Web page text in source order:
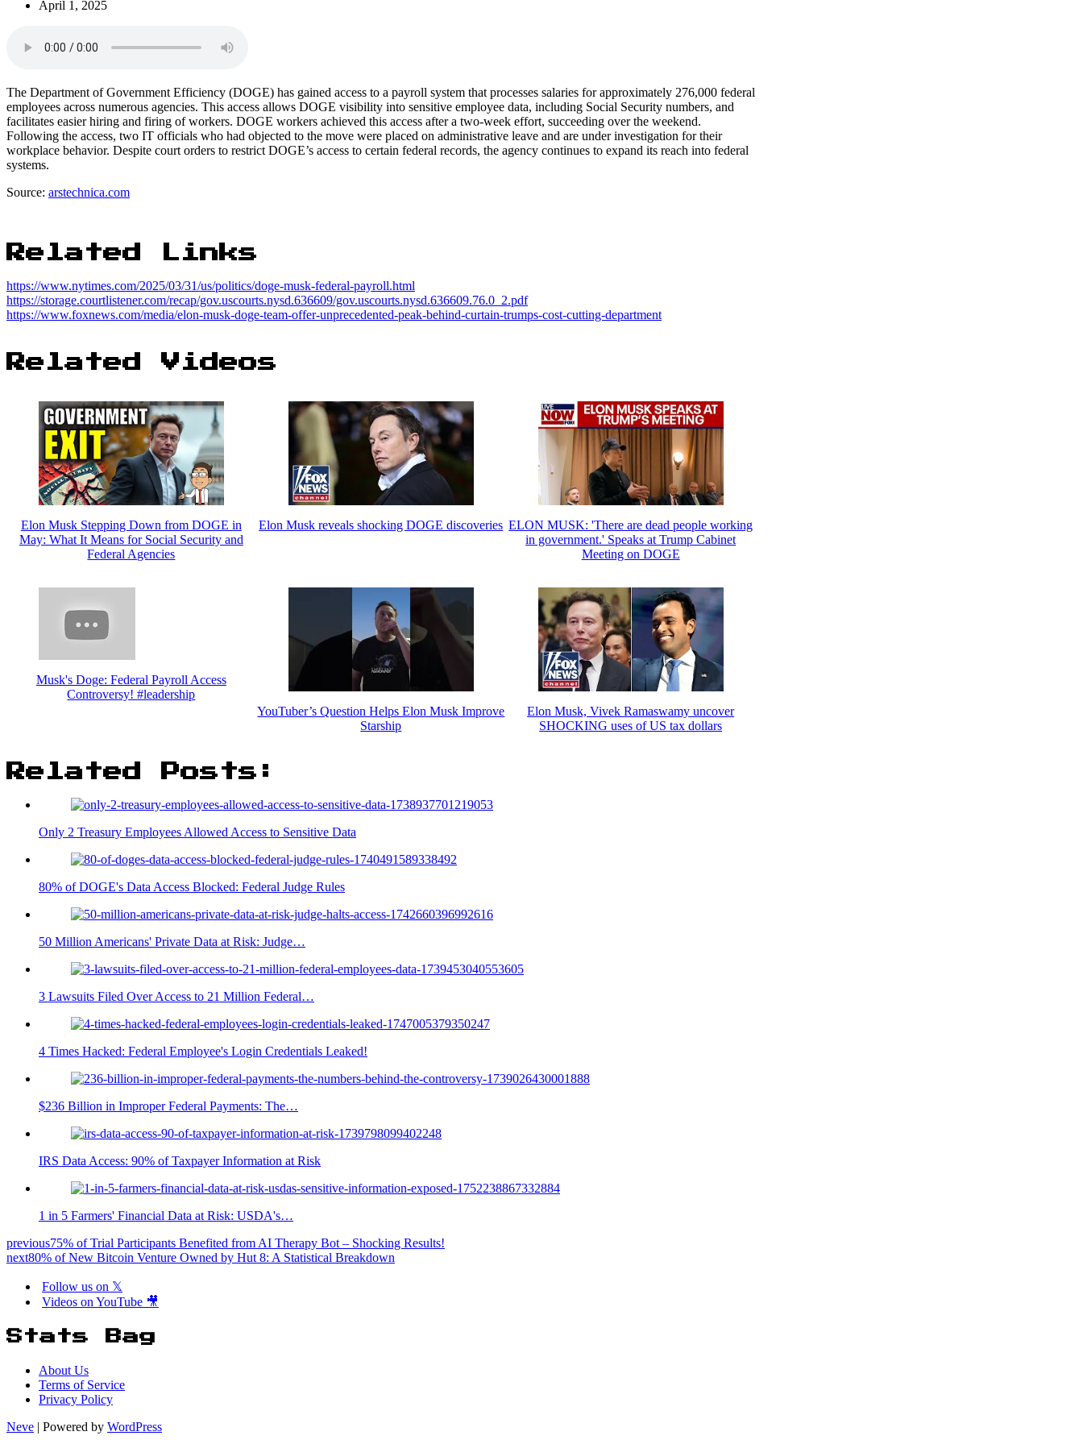
April 1, 2025
The Department of Government Efficiency (DOGE) has gained access to a payroll system that processes salaries for approximately 276,000 federal
employees across numerous agencies. This access allows DOGE visibility into sensitive employee data, including Social Security numbers, and
facilitates easier hiring and firing of workers. DOGE workers achieved this access after a two-week effort, succeeding over the weekend.
Following the access, two IT officials who had objected to the move were placed on administrative leave and are under investigation for their
workplace behavior. Despite court orders to restrict DOGE’s access to certain federal records, the agency continues to expand its reach into federal
systems.
Source: arstechnica.com
Related Links
https://www.nytimes.com/2025/03/31/us/politics/doge-musk-federal-payroll.html
https://storage.courtlistener.com/recap/gov.uscourts.nysd.636609/gov.uscourts.nysd.636609.76.0_2.pdf
https://www.foxnews.com/media/elon-musk-doge-team-offer-unprecedented-peak-behind-curtain-trumps-cost-cutting-department
Related Videos
Elon Musk Stepping Down from DOGE in
May: What It Means for Social Security and
Federal Agencies
Elon Musk reveals shocking DOGE discoveries ELON MUSK: 'There are dead people working
in government.' Speaks at Trump Cabinet
Meeting on DOGE
Musk's Doge: Federal Payroll Access
Controversy! #leadership
YouTuber’s Question Helps Elon Musk Improve
Starship
Elon Musk, Vivek Ramaswamy uncover
SHOCKING uses of US tax dollars
Related Posts:
Only 2 Treasury Employees Allowed Access to Sensitive Data
80% of DOGE's Data Access Blocked: Federal Judge Rules
50 Million Americans' Private Data at Risk: Judge…
3 Lawsuits Filed Over Access to 21 Million Federal…
4 Times Hacked: Federal Employee's Login Credentials Leaked!
$236 Billion in Improper Federal Payments: The…
IRS Data Access: 90% of Taxpayer Information at Risk
1 in 5 Farmers' Financial Data at Risk: USDA's…
previous75% of Trial Participants Benefited from AI Therapy Bot – Shocking Results!
next80% of New Bitcoin Venture Owned by Hut 8: A Statistical Breakdown
Follow us on 𝕏
Videos on YouTube 🎥
Stats Bag
About Us
Terms of Service
Privacy Policy
Neve | Powered by WordPress